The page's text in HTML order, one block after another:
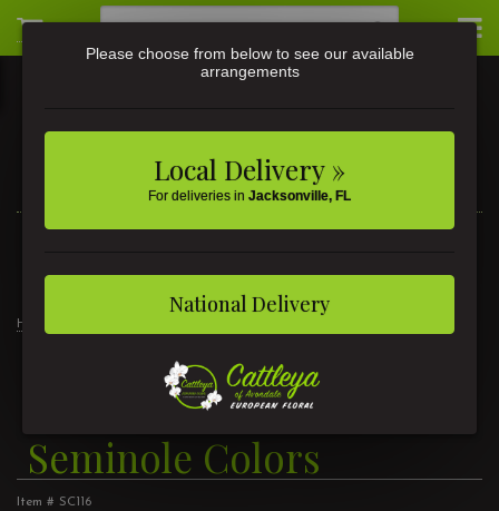
3581 St Johns Ave • Jacksonville, FL
Home
1/2 Dozen Roses
Seminole Colors
Item # SC116
Please choose from below to see our available
arrangements
Local Delivery »
For deliveries in Jacksonville, FL
National Delivery